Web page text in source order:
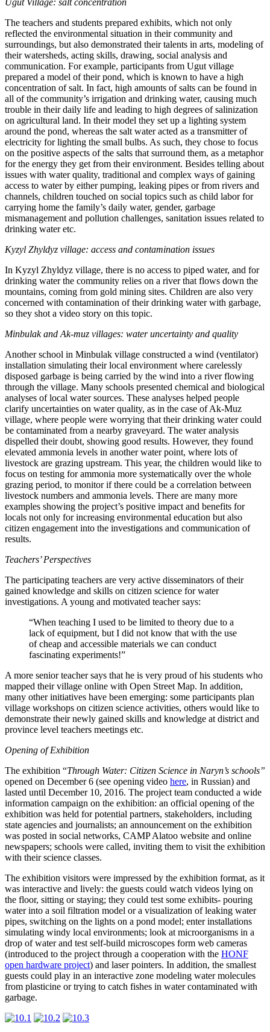
The teachers and students prepared exhibits, which not only
reflected the environmental situation in their community and
surroundings, but also demonstrated their talents in arts, modeling of
their watersheds, acting skills, drawing, social analysis and
communication. For example, participants from Ugut village
prepared a model of their pond, which is known to have a high
concentration of salt. In fact, high amounts of salts can be found in
all of the community’s irrigation and drinking water, causing much
trouble in their daily life and leading to high degrees of salinization
on agricultural land. In their model they set up a lighting system
around the pond, whereas the salt water acted as a transmitter of
electricity for lighting the small bulbs. As such, they chose to focus
on the positive aspects of the salts that surround them, as a metaphor
for the energy they get from their environment. Besides telling about
issues with water quality, traditional and complex ways of gaining
access to water by either pumping, leaking pipes or from rivers and
channels, children touched on social topics such as child labor for
carrying home the family’s daily water, gender, garbage
mismanagement and pollution challenges, sanitation issues related to
drinking water etc.
Kyzyl Zhyldyz village: access and contamination issues
In Kyzyl Zhyldyz village, there is no access to piped water, and for
drinking water the community relies on a river that flows down the
mountains, coming from gold mining sites. Children are also very
concerned with contamination of their drinking water with garbage,
so they shot a video story on this topic.
Minbulak and Ak-muz villages: water uncertainty and quality
Another school in Minbulak village constructed a wind (ventilator)
installation simulating their local environment where carelessly
disposed garbage is being carried by the wind into a river flowing
through the village. Many schools presented chemical and biological
analyses of local water sources. These analyses helped people
clarify uncertainties on water quality, as in the case of Ak-Muz
village, where people were worrying that their drinking water could
be contaminated from a nearby graveyard. The water analysis
dispelled their doubt, showing good results. However, they found
elevated ammonia levels in another water point, where lots of
livestock are grazing upstream. This year, the children would like to
focus on testing for ammonia more systematically over the whole
grazing period, to monitor if there could be a correlation between
livestock numbers and ammonia levels. There are many more
examples showing the project’s positive impact and benefits for
locals not only for increasing environmental education but also
citizen engagement into the investigations and communication of
results.
Teachers’ Perspectives
The participating teachers are very active disseminators of their
gained knowledge and skills on citizen science for water
investigations. A young and motivated teacher says:
“When teaching I used to be limited to theory due to a
lack of equipment, but I did not know that with the use
of cheap and accessible materials we can conduct
fascinating experiments!”
A more senior teacher says that he is very proud of his students who
mapped their village online with Open Street Map. In addition,
many other initiatives have been emerging: some participants plan
village workshops on citizen science activities, others would like to
demonstrate their newly gained skills and knowledge at district and
province level teachers meetings etc.
Opening of Exhibition
The exhibition “Through Water: Citizen Science in Naryn’s schools”
opened on December 6 (see opening video here, in Russian) and
lasted until December 10, 2016. The project team conducted a wide
information campaign on the exhibition: an official opening of the
exhibition was held for potential partners, stakeholders, including
state agencies and journalists; an announcement on the exhibition
was posted in social networks, CAMP Alatoo website and online
newspapers; schools were called, inviting them to visit the exhibition
with their science classes.
The exhibition visitors were impressed by the exhibition format, as it
was interactive and lively: the guests could watch videos lying on
the floor, sitting or staying; they could test some exhibits- pouring
water into a soil filtration model or a visualization of leaking water
pipes, switching on the lights on a pond model; enter installations
simulating windy local environments; look at microorganisms in a
drop of water and test self-build microscopes form web cameras
(introduced to the project through a cooperation with the HONF
open hardware project) and laser pointers. In addition, the smallest
guests could play in an interactive zone modeling water molecules
from plasticine or trying to catch fishes in water contaminated with
garbage.